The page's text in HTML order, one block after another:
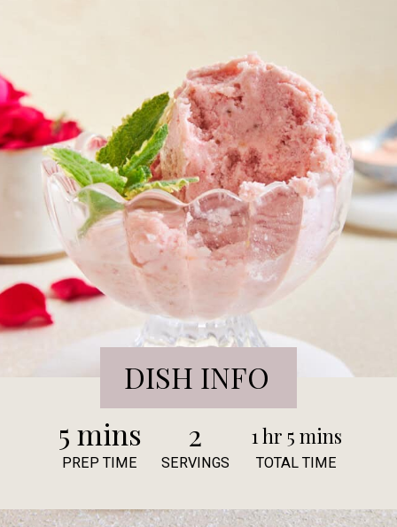
DISH INFO
5 mins
2 1 hr 5 mins
PREP TIME SERVINGS TOTAL TIME